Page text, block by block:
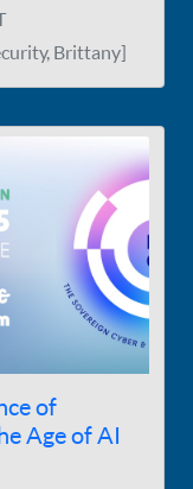
Brittany]
of
Age of AI